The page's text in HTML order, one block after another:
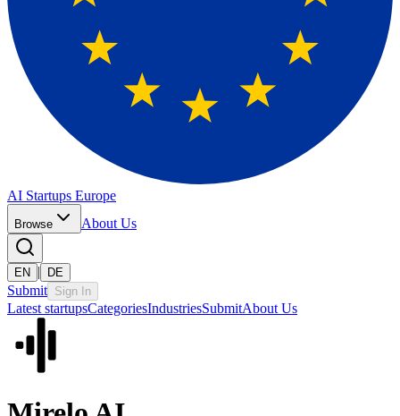
AI Startups Europe
Browse About Us
EN | DE
Submit Sign In
Latest startupsCategoriesIndustriesSubmitAbout Us